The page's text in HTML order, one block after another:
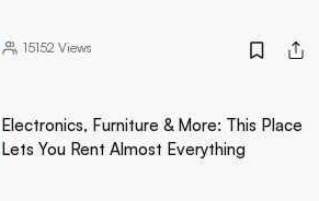
15152 Views
Electronics, Furniture & More: This Place
Lets You Rent Almost Everything